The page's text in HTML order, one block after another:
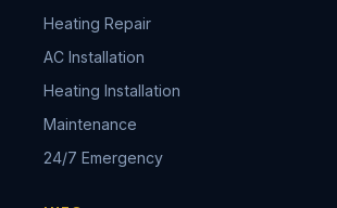
Heating Repair
AC Installation
Heating Installation
Maintenance
24/7 Emergency